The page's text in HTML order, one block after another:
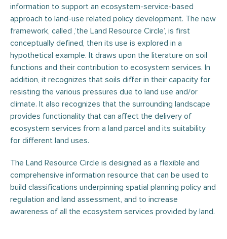
information to support an ecosystem-service-based
approach to land-use related policy development. The new
framework, called ‚’the Land Resource Circle’, is first
conceptually defined, then its use is explored in a
hypothetical example. It draws upon the literature on soil
functions and their contribution to ecosystem services. In
addition, it recognizes that soils differ in their capacity for
resisting the various pressures due to land use and/or
climate. It also recognizes that the surrounding landscape
provides functionality that can affect the delivery of
ecosystem services from a land parcel and its suitability
for different land uses.
The Land Resource Circle is designed as a flexible and
comprehensive information resource that can be used to
build classifications underpinning spatial planning policy and
regulation and land assessment, and to increase
awareness of all the ecosystem services provided by land.